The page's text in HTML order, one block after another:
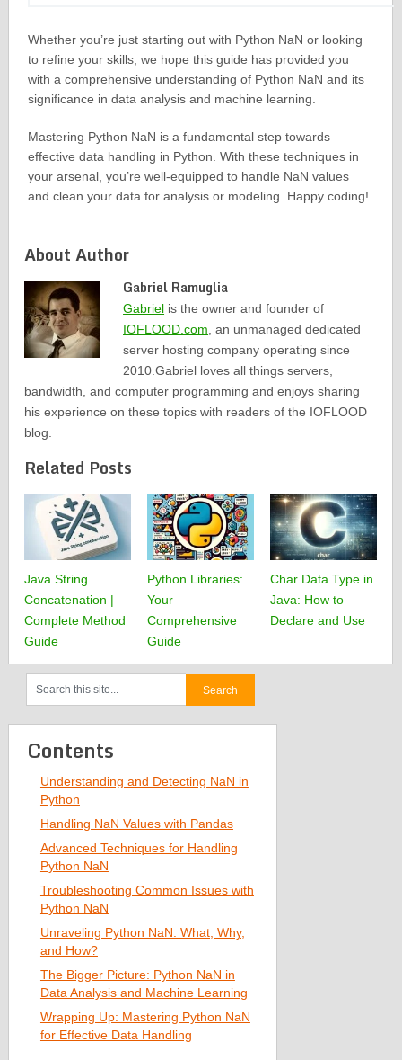
Whether you’re just starting out with Python NaN or looking
to refine your skills, we hope this guide has provided you
with a comprehensive understanding of Python NaN and its
significance in data analysis and machine learning.
Mastering Python NaN is a fundamental step towards
effective data handling in Python. With these techniques in
your arsenal, you’re well-equipped to handle NaN values
and clean your data for analysis or modeling. Happy coding!
About Author
Gabriel Ramuglia
Gabriel is the owner and founder of
IOFLOOD.com, an unmanaged dedicated
server hosting company operating since
2010.Gabriel loves all things servers,
bandwidth, and computer programming and enjoys sharing
his experience on these topics with readers of the IOFLOOD
blog.
Related Posts
Java String
Concatenation |
Complete Method
Guide
Python Libraries:
Your
Comprehensive
Guide
Char Data Type in
Java: How to
Declare and Use
Contents
Understanding and Detecting NaN in
Python
Handling NaN Values with Pandas
Advanced Techniques for Handling
Python NaN
Troubleshooting Common Issues with
Python NaN
Unraveling Python NaN: What, Why,
and How?
The Bigger Picture: Python NaN in
Data Analysis and Machine Learning
Wrapping Up: Mastering Python NaN
for Effective Data Handling